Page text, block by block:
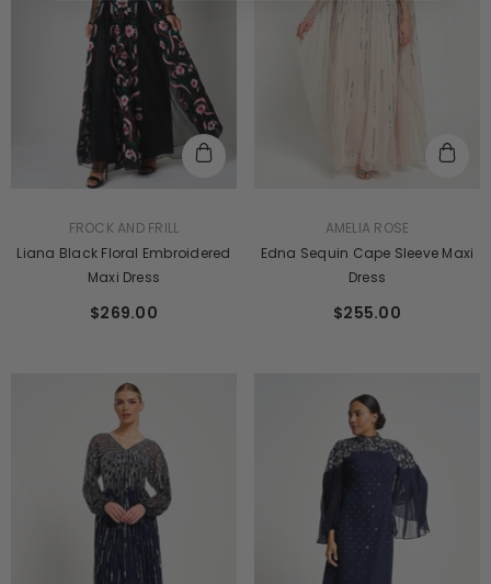
FROCK AND FRILL
Liana Black Floral Embroidered
Maxi Dress
$269.00
AMELIA ROSE
Edna Sequin Cape Sleeve Maxi
Dress
$255.00